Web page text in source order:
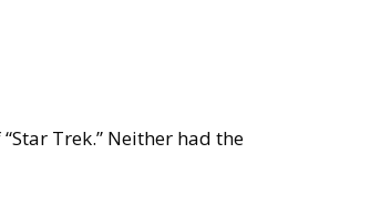
Trek.” Neither had the